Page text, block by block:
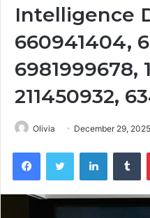
Intelligence
660941404,
6981999678,
211450932,
Olivia December 29, 2025
FacebookTwitter LinkedIn